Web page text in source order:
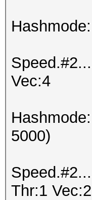
Vec:4
5000)
Thr:1 Vec:2